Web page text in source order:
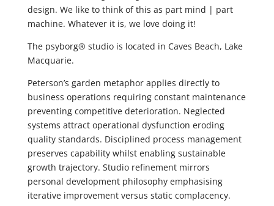
design. We like to think of this as part mind | part
machine. Whatever it is, we love doing it!
The psyborg® studio is located in Caves Beach, Lake
Macquarie.
Peterson’s garden metaphor applies directly to
business operations requiring constant maintenance
preventing competitive deterioration. Neglected
systems attract operational dysfunction eroding
quality standards. Disciplined process management
preserves capability whilst enabling sustainable
growth trajectory. Studio refinement mirrors
personal development philosophy emphasising
iterative improvement versus static complacency.